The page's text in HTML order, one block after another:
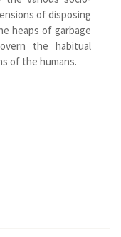
of disposing
heaps of garbage
the habitual
of the humans.